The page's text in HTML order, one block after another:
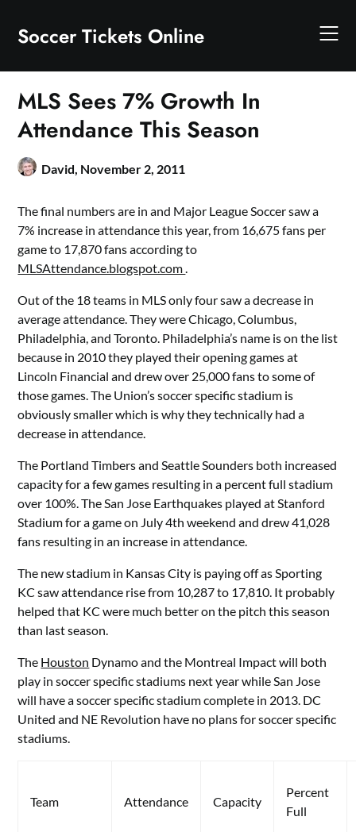
content
Soccer Tickets Online
MLS Sees 7% Growth In
Attendance This Season
David, November 2, 2011
The final numbers are in and Major League Soccer saw a
7% increase in attendance this year, from 16,675 fans per
game to 17,870 fans according to
MLSAttendance.blogspot.com.
Out of the 18 teams in MLS only four saw a decrease in
average attendance. They were Chicago, Columbus,
Philadelphia, and Toronto. Philadelphia’s name is on the list
because in 2010 they played their opening games at
Lincoln Financial and drew over 25,000 fans to some of
those games. The Union’s soccer specific stadium is
obviously smaller which is why they technically had a
decrease in attendance.
The Portland Timbers and Seattle Sounders both increased
capacity for a few games resulting in a percent full stadium
over 100%. The San Jose Earthquakes played at Stanford
Stadium for a game on July 4th weekend and drew 41,028
fans resulting in an increase in attendance.
The new stadium in Kansas City is paying off as Sporting
KC saw attendance rise from 10,287 to 17,810. It probably
helped that KC were much better on the pitch this season
than last season.
The Houston Dynamo and the Montreal Impact will both
play in soccer specific stadiums next year while San Jose
will have a soccer specific stadium complete in 2013. DC
United and NE Revolution have no plans for soccer specific
stadiums.
Team Attendance Capacity
Percent
Full